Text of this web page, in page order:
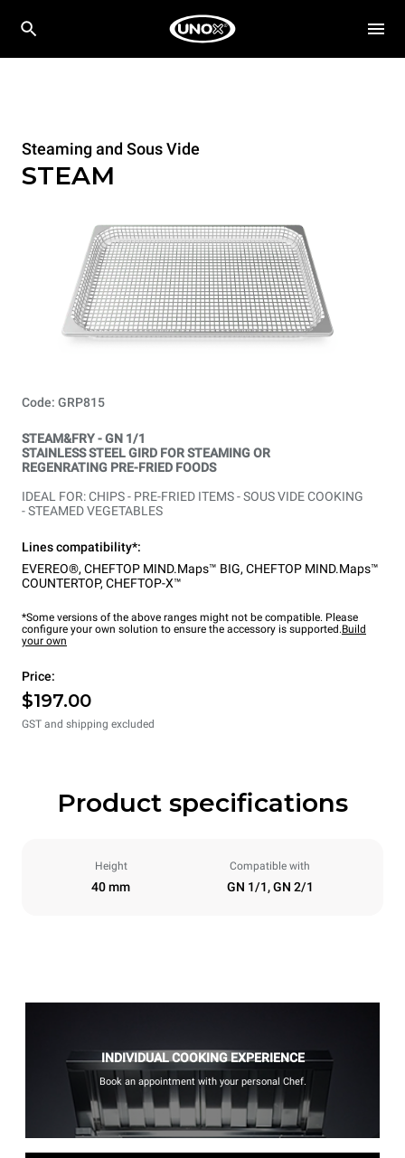
Steaming and Sous Vide
STEAM
Code: GRP815
STEAM&FRY - GN 1/1
STAINLESS STEEL GIRD FOR STEAMING OR
REGENRATING PRE-FRIED FOODS
IDEAL FOR: CHIPS - PRE-FRIED ITEMS - SOUS VIDE COOKING
- STEAMED VEGETABLES
Lines compatibility*:
EVEREO®, CHEFTOP MIND.Maps™ BIG, CHEFTOP MIND.Maps™
COUNTERTOP, CHEFTOP-X™
*Some versions of the above ranges might not be compatible. Please
configure your own solution to ensure the accessory is supported.Build
your own
Price:
$197.00
GST and shipping excluded
Product specifications
Height
40 mm
Compatible with
GN 1/1, GN 2/1
INDIVIDUAL COOKING EXPERIENCE
Book an appointment with your personal Chef.